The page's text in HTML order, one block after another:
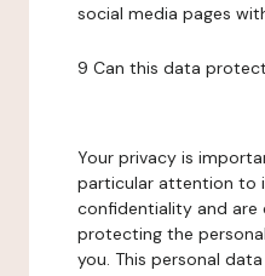
social media pages
9 Can this data
Your privacy is
particular attention to
confidentiality and
protecting the
you. This personal